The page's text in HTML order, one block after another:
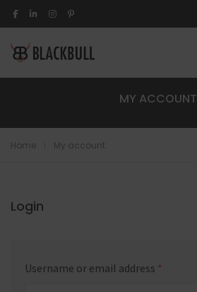
MY ACCOUNT
Home My account
Login
Username or email address *